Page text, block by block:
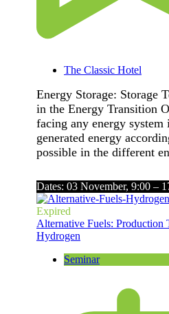
The Classic Hotel
Energy Storage: Storage
in the Energy Transition
facing any energy
generated energy
possible in the different
Dates: 03 November, 9:00 –
Expired
Alternative Fuels: Production
Hydrogen
Seminar